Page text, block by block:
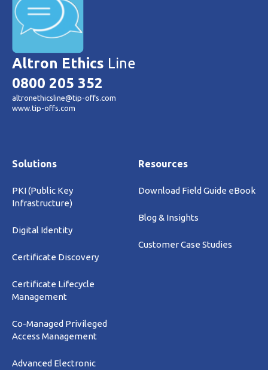
Altron Ethics Line
0800 205 352
altronethicsline@tip-offs.com
www.tip-offs.com
Solutions
PKI (Public Key
Infrastructure)
Digital Identity
Certificate Discovery
Certificate Lifecycle
Management
Co-Managed Privileged
Access Management
Advanced Electronic
Resources
Download Field Guide eBook
Blog & Insights
Customer Case Studies